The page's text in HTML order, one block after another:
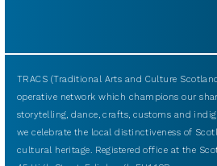
TRACS (Traditional Arts and Culture
operative network which champions our
storytelling, dance, crafts, customs and
we celebrate the local distinctiveness of
cultural heritage. Registered office at the